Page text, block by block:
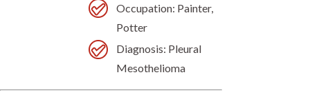
Occupation: Painter,
Potter
Diagnosis: Pleural
Mesothelioma